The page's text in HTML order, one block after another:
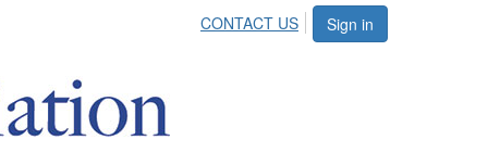
Sign in
CONTACT US